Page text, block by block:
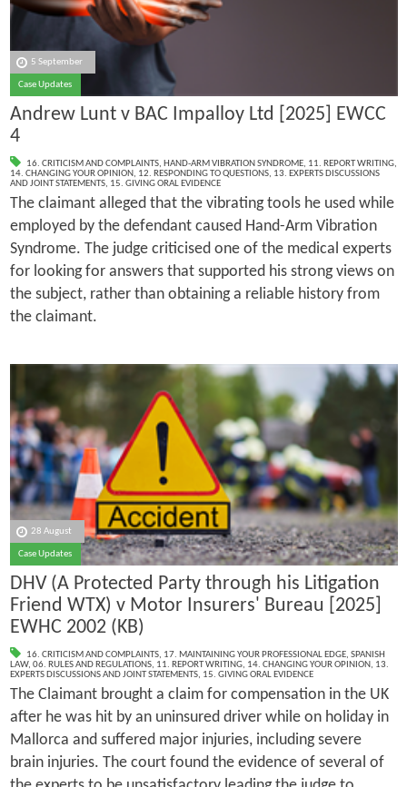
5 September
Case Updates
Andrew Lunt v BAC Impalloy Ltd [2025] EWCC
4
16. CRITICISM AND COMPLAINTS, HAND-ARM VIBRATION SYNDROME, 11. REPORT WRITING,
14. CHANGING YOUR OPINION, 12. RESPONDING TO QUESTIONS, 13. EXPERTS DISCUSSIONS
AND JOINT STATEMENTS, 15. GIVING ORAL EVIDENCE
The claimant alleged that the vibrating tools he used while
employed by the defendant caused Hand-Arm Vibration
Syndrome. The judge criticised one of the medical experts
for looking for answers that supported his strong views on
the subject, rather than obtaining a reliable history from
the claimant.
28 August
Case Updates
DHV (A Protected Party through his Litigation
Friend WTX) v Motor Insurers' Bureau [2025]
EWHC 2002 (KB)
16. CRITICISM AND COMPLAINTS, 17. MAINTAINING YOUR PROFESSIONAL EDGE, SPANISH
LAW, 06. RULES AND REGULATIONS, 11. REPORT WRITING, 14. CHANGING YOUR OPINION, 13.
EXPERTS DISCUSSIONS AND JOINT STATEMENTS, 15. GIVING ORAL EVIDENCE
The Claimant brought a claim for compensation in the UK
after he was hit by an uninsured driver while on holiday in
Mallorca and suffered major injuries, including severe
brain injuries. The court found the evidence of several of